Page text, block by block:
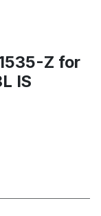
Z for
IS